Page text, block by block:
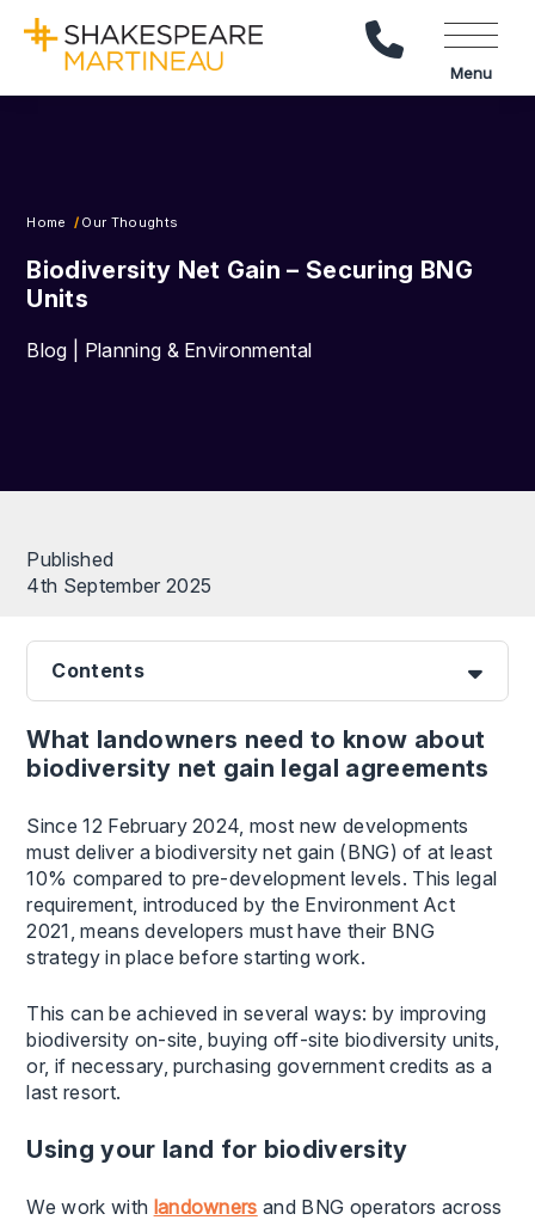
Call Us
Menu
Home Our Thoughts
Biodiversity Net Gain – Securing BNG
Units
Blog | Planning & Environmental
Published
4th September 2025
Contents
What landowners need to know about
biodiversity net gain legal agreements
Since 12 February 2024, most new developments
must deliver a biodiversity net gain (BNG) of at least
10% compared to pre-development levels. This legal
requirement, introduced by the Environment Act
2021, means developers must have their BNG
strategy in place before starting work.
This can be achieved in several ways: by improving
biodiversity on-site, buying off-site biodiversity units,
or, if necessary, purchasing government credits as a
last resort.
Using your land for biodiversity
We work with landowners and BNG operators across